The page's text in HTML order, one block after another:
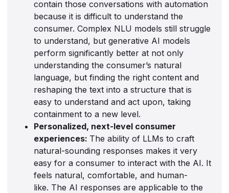
contain those conversations with automation
because it is difficult to understand the
consumer. Complex NLU models still struggle
to understand, but generative AI models
perform significantly better at not only
understanding the consumer’s natural
language, but finding the right content and
reshaping the text into a structure that is
easy to understand and act upon, taking
containment to a new level.
Personalized, next-level consumer
experiences: The ability of LLMs to craft
natural-sounding responses makes it very
easy for a consumer to interact with the AI. It
feels natural, comfortable, and human-
like. The AI responses are applicable to the